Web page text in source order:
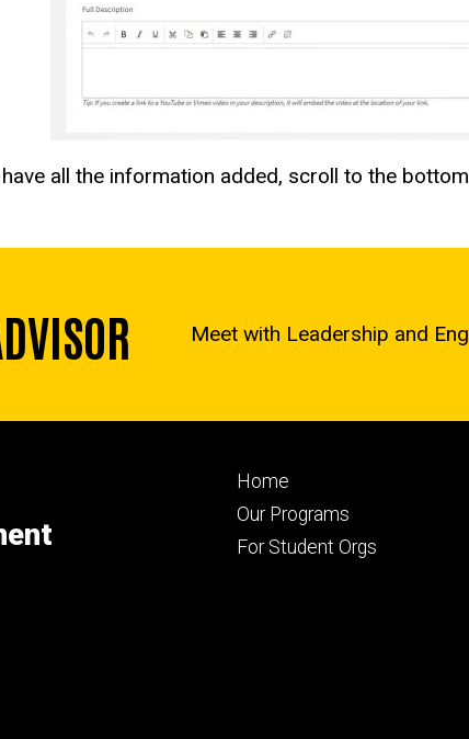
have all the information added, scroll to the
Meet with Leadership and
Footer
primary
Home
Our Programs
For Student Orgs